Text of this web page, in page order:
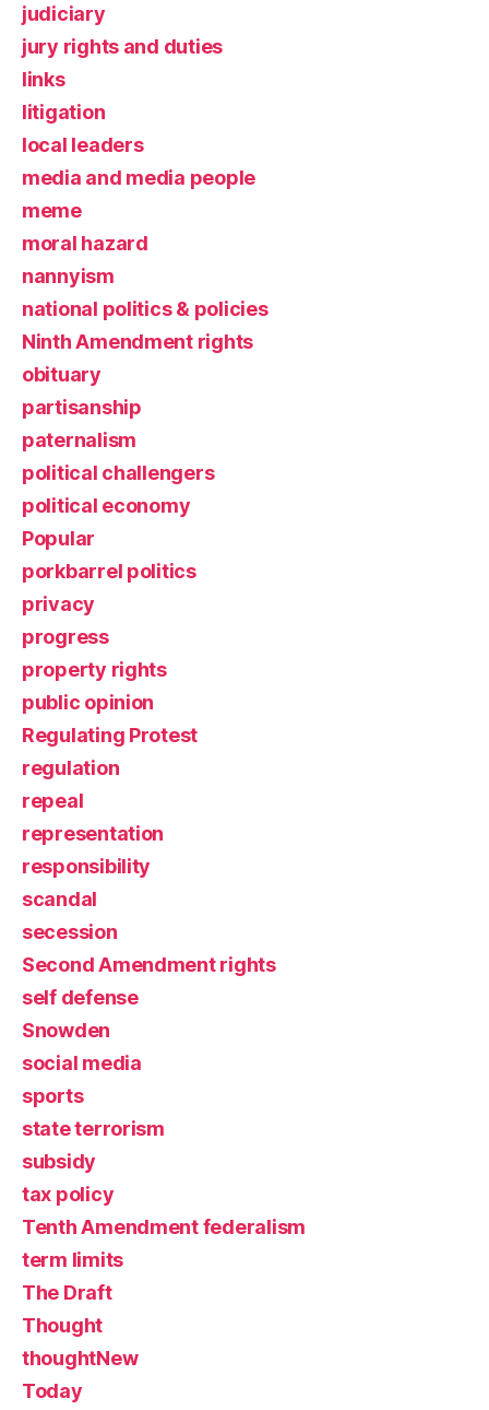
judiciary
jury rights and duties
links
litigation
local leaders
media and media people
meme
moral hazard
nannyism
national politics & policies
Ninth Amendment rights
obituary
partisanship
paternalism
political challengers
political economy
Popular
porkbarrel politics
privacy
progress
property rights
public opinion
Regulating Protest
regulation
repeal
representation
responsibility
scandal
secession
Second Amendment rights
self defense
Snowden
social media
sports
state terrorism
subsidy
tax policy
Tenth Amendment federalism
term limits
The Draft
Thought
thoughtNew
Today